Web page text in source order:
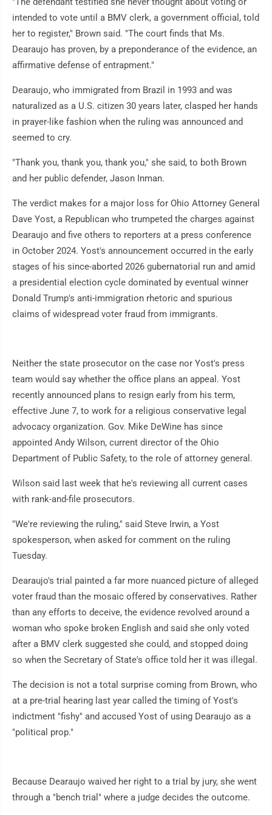
intended to vote until a BMV clerk, a government official, told
her to register," Brown said. "The court finds that Ms.
Dearaujo has proven, by a preponderance of the evidence, an
affirmative defense of entrapment."
Dearaujo, who immigrated from Brazil in 1993 and was
naturalized as a U.S. citizen 30 years later, clasped her hands
in prayer-like fashion when the ruling was announced and
seemed to cry.
"Thank you, thank you, thank you," she said, to both Brown
and her public defender, Jason Inman.
The verdict makes for a major loss for Ohio Attorney General
Dave Yost, a Republican who trumpeted the charges against
Dearaujo and five others to reporters at a press conference
in October 2024. Yost's announcement occurred in the early
stages of his since-aborted 2026 gubernatorial run and amid
a presidential election cycle dominated by eventual winner
Donald Trump's anti-immigration rhetoric and spurious
claims of widespread voter fraud from immigrants.
Neither the state prosecutor on the case nor Yost's press
team would say whether the office plans an appeal. Yost
recently announced plans to resign early from his term,
effective June 7, to work for a religious conservative legal
advocacy organization. Gov. Mike DeWine has since
appointed Andy Wilson, current director of the Ohio
Department of Public Safety, to the role of attorney general.
Wilson said last week that he's reviewing all current cases
with rank-and-file prosecutors.
"We're reviewing the ruling," said Steve Irwin, a Yost
spokesperson, when asked for comment on the ruling
Tuesday.
Dearaujo's trial painted a far more nuanced picture of alleged
voter fraud than the mosaic offered by conservatives. Rather
than any efforts to deceive, the evidence revolved around a
woman who spoke broken English and said she only voted
after a BMV clerk suggested she could, and stopped doing
so when the Secretary of State's office told her it was illegal.
The decision is not a total surprise coming from Brown, who
at a pre-trial hearing last year called the timing of Yost's
indictment "fishy" and accused Yost of using Dearaujo as a
"political prop."
Because Dearaujo waived her right to a trial by jury, she went
through a "bench trial" where a judge decides the outcome.